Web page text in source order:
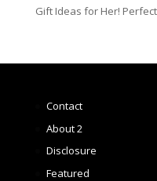
Gift Ideas for Her!
Contact
About 2
Disclosure
Featured